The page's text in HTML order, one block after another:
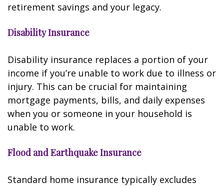
retirement savings and your legacy.
Disability Insurance
Disability insurance replaces a portion of your
income if you’re unable to work due to illness or
injury. This can be crucial for maintaining
mortgage payments, bills, and daily expenses
when you or someone in your household is
unable to work.
Flood and Earthquake Insurance
Standard home insurance typically excludes